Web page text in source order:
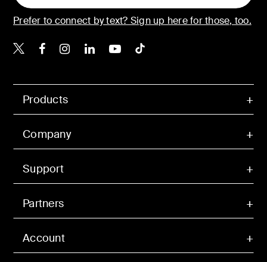
Account
Products
Company
Support
Partners
Prefer to connect by text? Sign up here for those, too.
Belkin X
Belkin Facebook
Belkin Instagram
Belkin LinkedIn
Belkin Youtube
Belkin TikTok